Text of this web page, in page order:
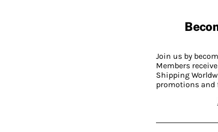
Join us by
Members
Shipping
promotions and